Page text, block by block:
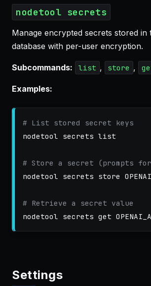
nodetool secrets
Manage encrypted secrets stored in
database with per-user encryption.
Subcommands: list , store ,
Examples:
# List stored secret keys
nodetool secrets list
# Store a secret (prompts
nodetool secrets store
# Retrieve a secret value
Settings